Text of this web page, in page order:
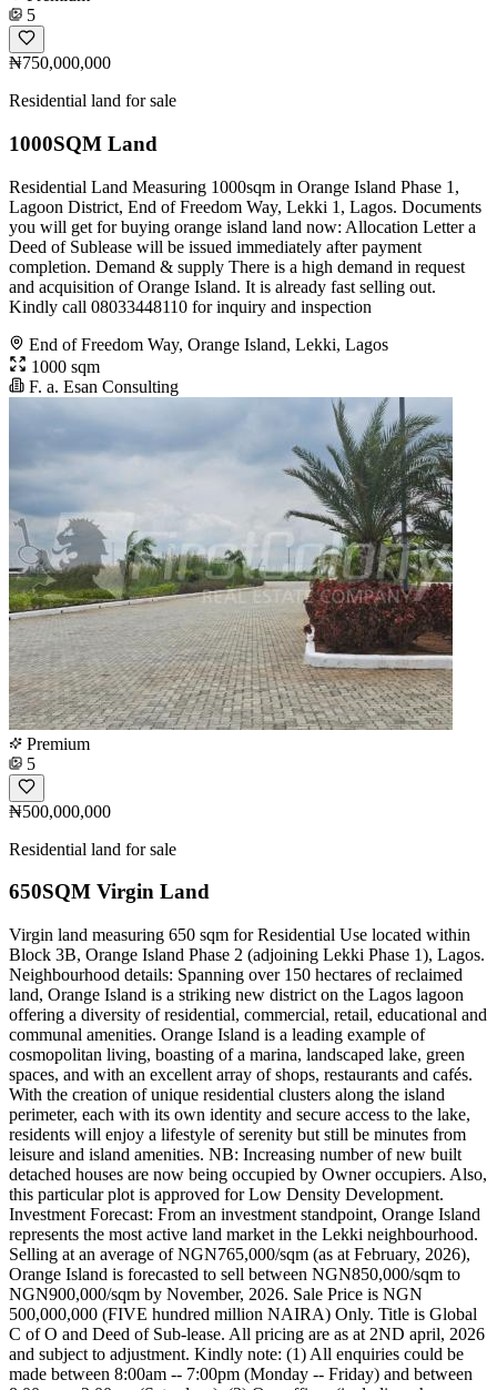
5
₦750,000,000
Residential land for sale
1000SQM Land
Residential Land Measuring 1000sqm in Orange Island Phase 1,
Lagoon District, End of Freedom Way, Lekki 1, Lagos. Documents
you will get for buying orange island land now: Allocation Letter a
Deed of Sublease will be issued immediately after payment
completion. Demand & supply There is a high demand in request
and acquisition of Orange Island. It is already fast selling out.
Kindly call 08033448110 for inquiry and inspection
End of Freedom Way, Orange Island, Lekki, Lagos
1000 sqm
F. a. Esan Consulting
Premium
5
₦500,000,000
Residential land for sale
650SQM Virgin Land
Virgin land measuring 650 sqm for Residential Use located within
Block 3B, Orange Island Phase 2 (adjoining Lekki Phase 1), Lagos.
Neighbourhood details: Spanning over 150 hectares of reclaimed
land, Orange Island is a striking new district on the Lagos lagoon
offering a diversity of residential, commercial, retail, educational and
communal amenities. Orange Island is a leading example of
cosmopolitan living, boasting of a marina, landscaped lake, green
spaces, and with an excellent array of shops, restaurants and cafés.
With the creation of unique residential clusters along the island
perimeter, each with its own identity and secure access to the lake,
residents will enjoy a lifestyle of serenity but still be minutes from
leisure and island amenities. NB: Increasing number of new built
detached houses are now being occupied by Owner occupiers. Also,
this particular plot is approved for Low Density Development.
Investment Forecast: From an investment standpoint, Orange Island
represents the most active land market in the Lekki neighbourhood.
Selling at an average of NGN765,000/sqm (as at February, 2026),
Orange Island is forecasted to sell between NGN850,000/sqm to
NGN900,000/sqm by November, 2026. Sale Price is NGN
500,000,000 (FIVE hundred million NAIRA) Only. Title is Global
C of O and Deed of Sub-lease. All pricing are as at 2ND april, 2026
and subject to adjustment. Kindly note: (1) All enquiries could be
made between 8:00am -- 7:00pm (Monday -- Friday) and between